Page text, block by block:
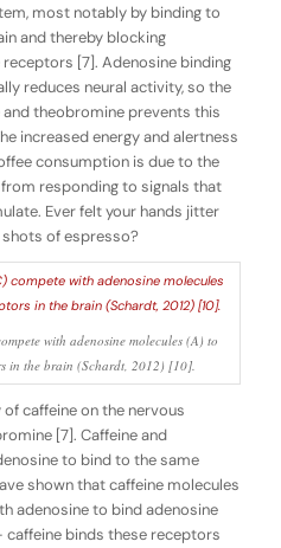
most notably by binding to
and thereby blocking
[7]. Adenosine binding
reduces neural activity, so the
theobromine prevents this
increased energy and alertness
consumption is due to the
responding to signals that
Ever felt your hands jitter
of espresso?
with adenosine molecules (A) to
in the brain (Schardt, 2012) [10].
caffeine on the nervous
[7]. Caffeine and
to bind to the same
shown that caffeine molecules
adenosine to bind adenosine
binds these receptors